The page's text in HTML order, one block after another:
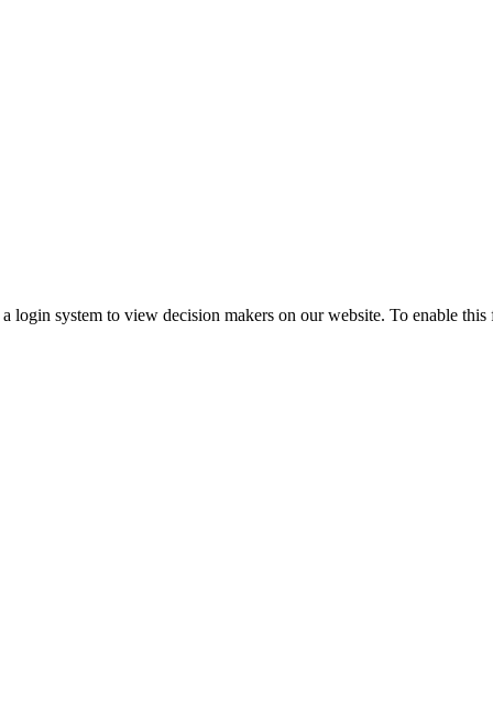
system to view decision makers on our website. To enable this